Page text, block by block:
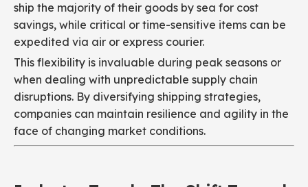
ship the majority of their goods by sea for cost
savings, while critical or time-sensitive items can be
expedited via air or express courier.
This flexibility is invaluable during peak seasons or
when dealing with unpredictable supply chain
disruptions. By diversifying shipping strategies,
companies can maintain resilience and agility in the
face of changing market conditions.